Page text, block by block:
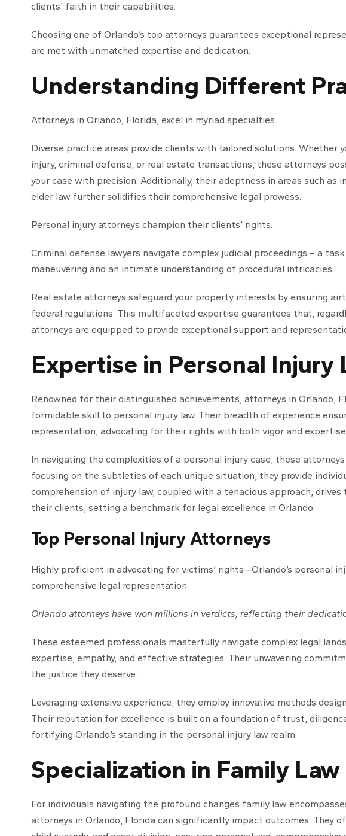
clients’ faith in their capabilities.
Choosing one of Orlando’s top attorneys guarantees exceptional
are met with unmatched expertise and dedication.
Understanding Different
Attorneys in Orlando, Florida, excel in myriad specialties.
Diverse practice areas provide clients with tailored solutions. Whether
injury, criminal defense, or real estate transactions, these attorneys
your case with precision. Additionally, their adeptness in areas such as
elder law further solidifies their comprehensive legal prowess.
Personal injury attorneys champion their clients’ rights.
Criminal defense lawyers navigate complex judicial proceedings – a
maneuvering and an intimate understanding of procedural intricacies.
Real estate attorneys safeguard your property interests by ensuring
federal regulations. This multifaceted expertise guarantees that,
attorneys are equipped to provide exceptional support and
Expertise in Personal Injury
Renowned for their distinguished achievements, attorneys in Orlando,
formidable skill to personal injury law. Their breadth of experience
representation, advocating for their rights with both vigor and
In navigating the complexities of a personal injury case, these
focusing on the subtleties of each unique situation, they provide
comprehension of injury law, coupled with a tenacious approach,
their clients, setting a benchmark for legal excellence in Orlando.
Top Personal Injury Attorneys
Highly proficient in advocating for victims’ rights—Orlando’s personal
comprehensive legal representation.
Orlando attorneys have won millions in verdicts, reflecting their
These esteemed professionals masterfully navigate complex legal
expertise, empathy, and effective strategies. Their unwavering
the justice they deserve.
Leveraging extensive experience, they employ innovative methods
Their reputation for excellence is built on a foundation of trust,
fortifying Orlando’s standing in the personal injury law realm.
Specialization in Family Law
For individuals navigating the profound changes family law
attorneys in Orlando, Florida can significantly impact outcomes. They